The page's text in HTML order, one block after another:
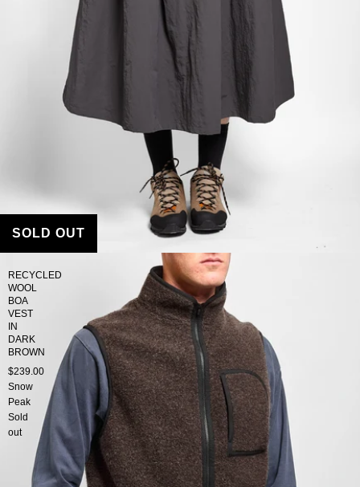
RECYCLED
WOOL
BOA
VEST
IN
DARK
BROWN
$239.00
Snow
Peak
Sold
out
SOLD OUT